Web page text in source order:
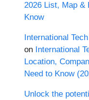
2026 List, Map &
Know
International
on International
Location,
Need to Know
Unlock the